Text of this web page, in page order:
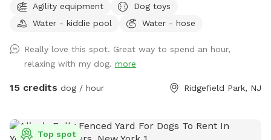
on the street. Plastic Dog pool available. Dog obstacles.
Walk down the Long Driveway with the Brown Garage, away
Completely Private and peaceful. Water and rubber balls
provided to dogs. Convenient to all highways and New York
City.
Agility equipment
Dog toys
Water - kiddie pool
Water - hose
Really love this spot. Great way to spend an hour,
relaxing with my dog. more
15 credits dog / hour Ridgefield Park, NJ
Top spot